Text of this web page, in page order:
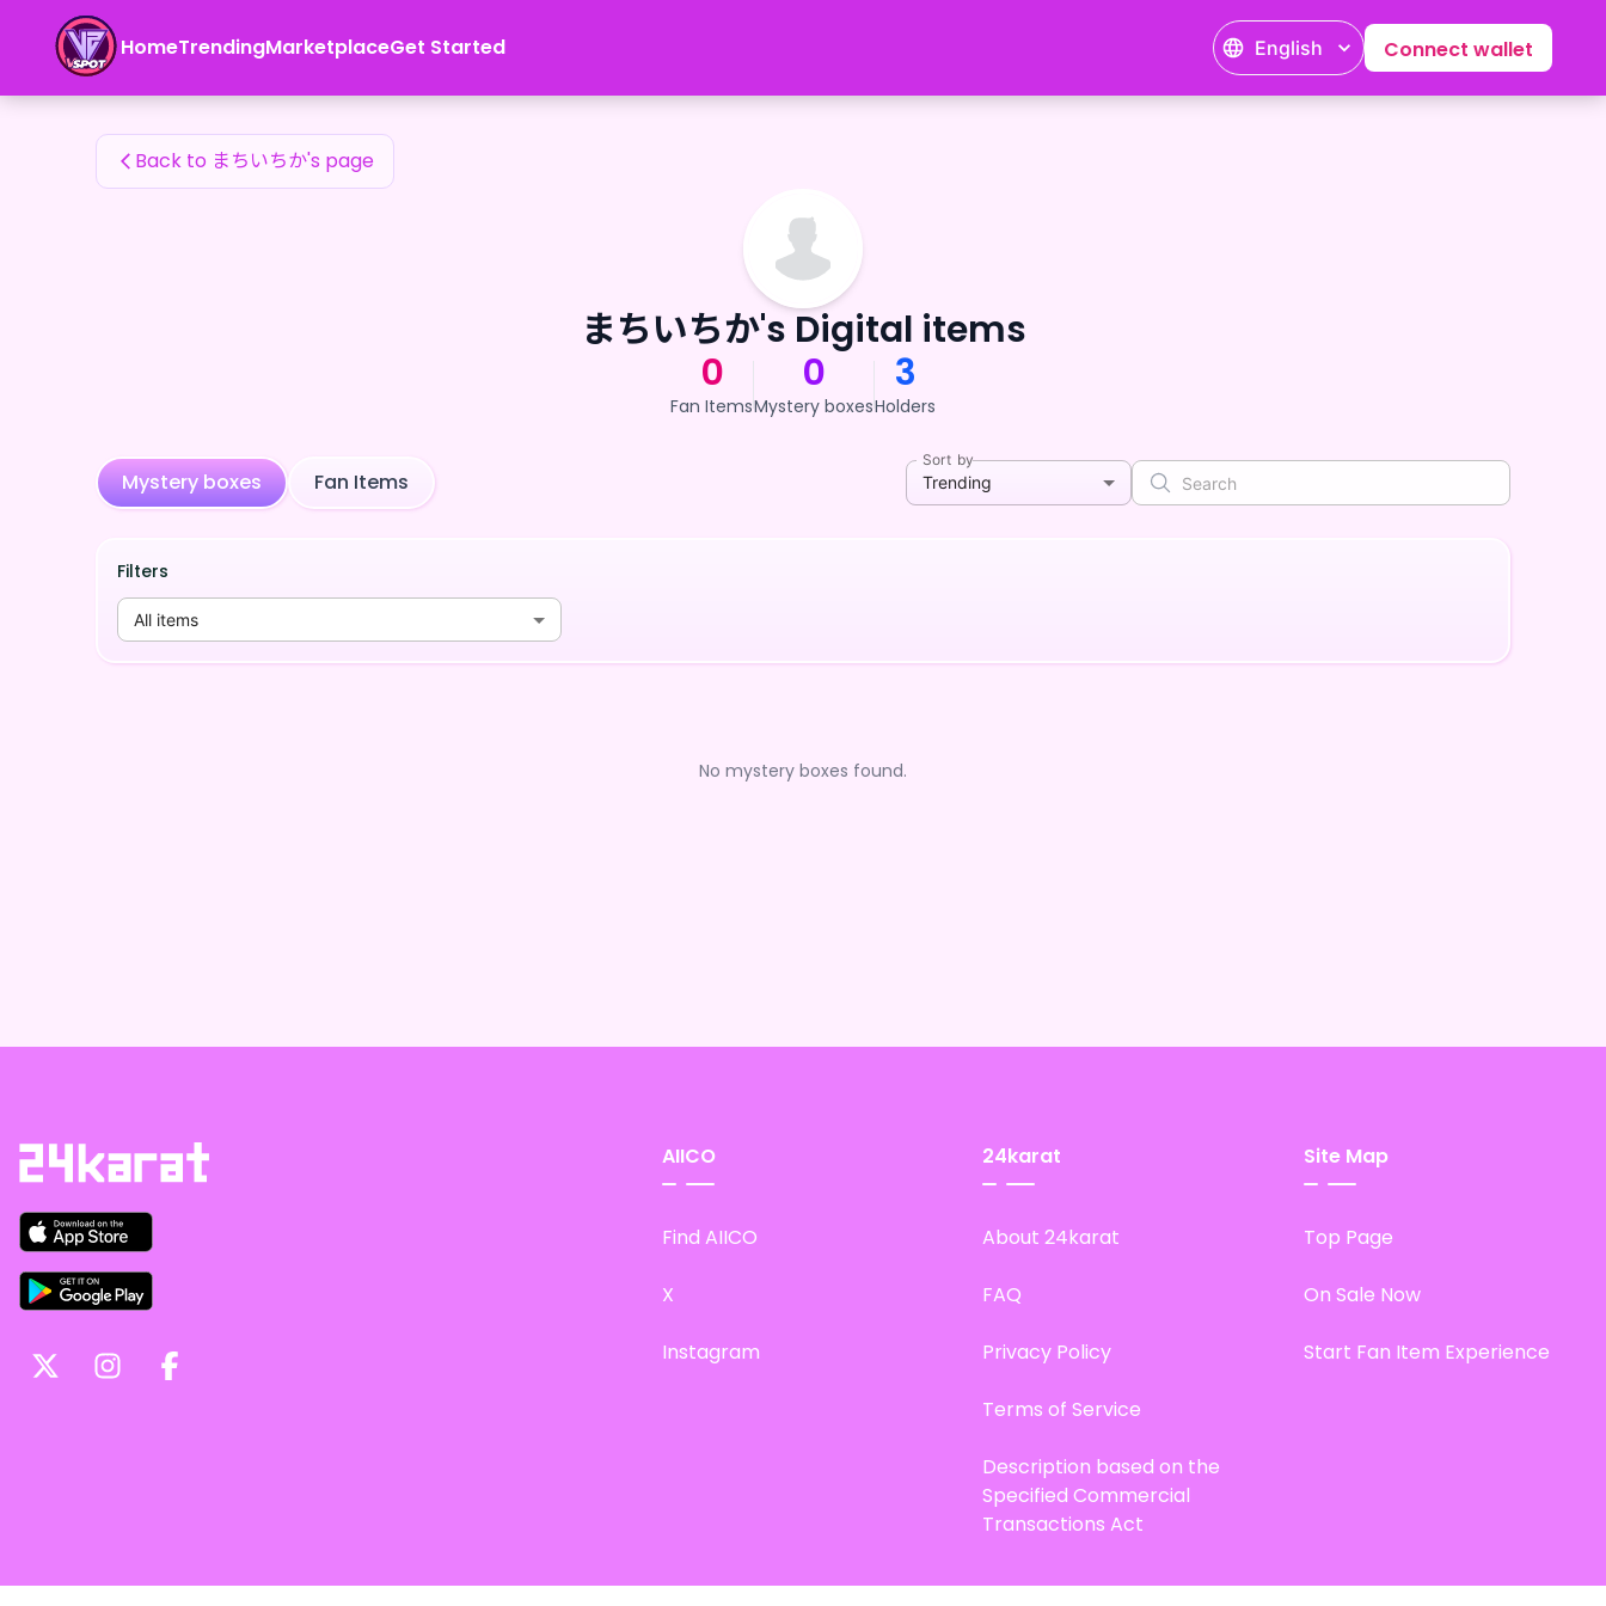
HomeTrendingMarketplaceGet Started English Connect wallet
まちいちか's Fan Items
Back to まちいちか's page
まちいちか's Digital items
0
Fan Items
0
Mystery boxes
3
Holders
Mystery boxes Fan Items
Sort by
Trending
Filters
All items
No mystery boxes found.
AIICO
Find AIICO
X
Instagram
24karat
About 24karat
FAQ
Privacy Policy
Terms of Service
Description based on the
Specified Commercial
Transactions Act
Site Map
Top Page
On Sale Now
Start Fan Item Experience
まちいちか's Fan Items — 24karat